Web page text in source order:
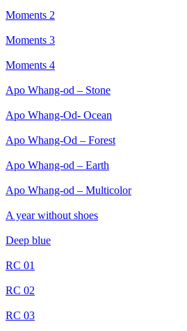
Moments 2
Moments 3
Moments 4
Apo Whang-od – Stone
Apo Whang-Od- Ocean
Apo Whang-Od – Forest
Apo Whang-od – Earth
Apo Whang-od – Multicolor
A year without shoes
Deep blue
RC 01
RC 02
RC 03